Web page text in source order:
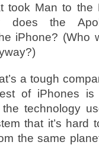
took Man to the
does the
iPhone? (Who
a tough
of iPhones is
technology
that it’s hard
the same